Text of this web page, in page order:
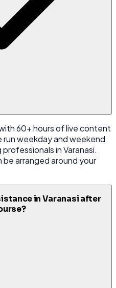
60+ hours of live content
weekday and weekend
in Varanasi.
be arranged around your
in Varanasi after